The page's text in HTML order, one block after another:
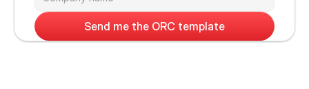
Send me the ORC template